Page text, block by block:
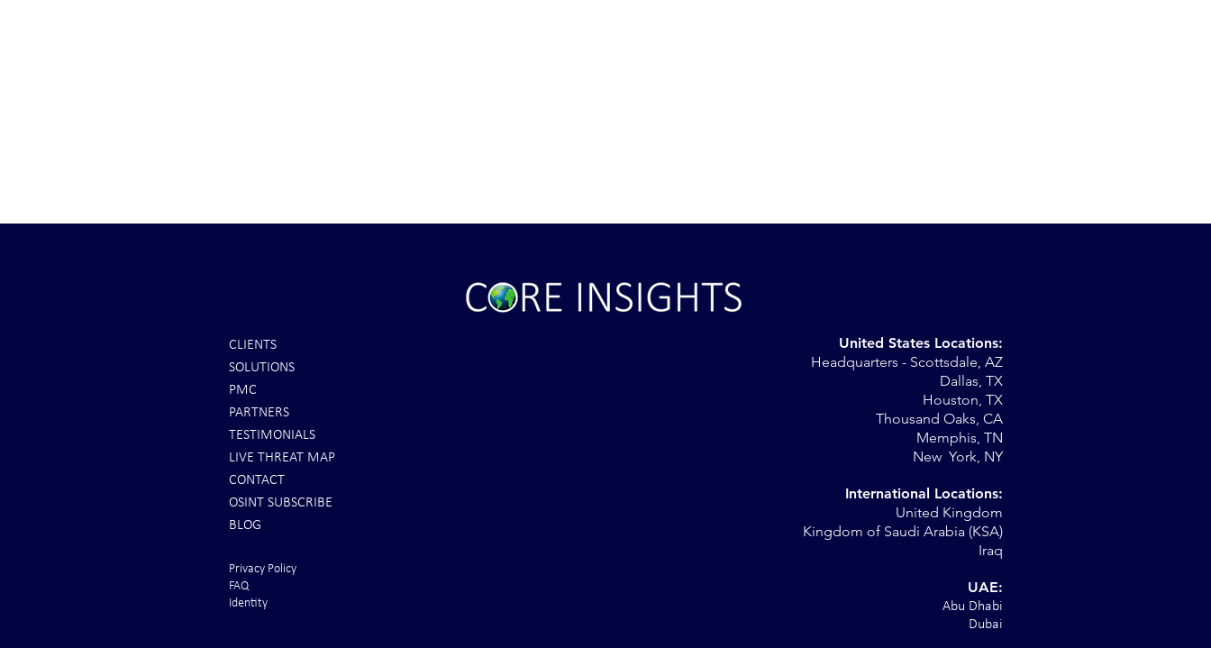
CLIENTS
SOLUTIONS
PMC
PARTNERS
TESTIMONIALS
LIVE THREAT MAP
CONTACT
OSINT SUBSCRIBE
BLOG
United States Locations:
Headquarters - Scottsdale, AZ
Dallas, TX
Houston, TX
Thousand Oaks, CA
Memphis, TN
New York, NY
International Locations:
United Kingdom
Kingdom of Saudi Arabia (KSA)
Iraq
UAE:
Abu Dhabi
Dubai
Privacy Policy
FAQ
Identity